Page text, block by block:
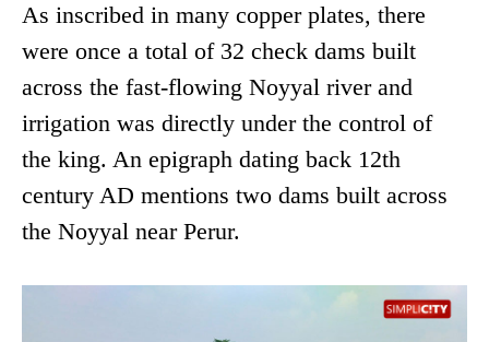
As inscribed in many copper plates, there
were once a total of 32 check dams built
across the fast-flowing Noyyal river and
irrigation was directly under the control of
the king. An epigraph dating back 12th
century AD mentions two dams built across
the Noyyal near Perur.